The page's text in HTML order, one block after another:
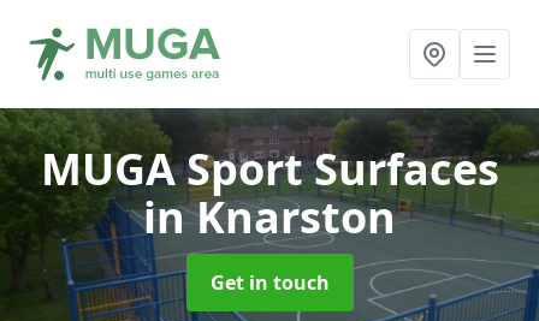
MUGA Sport Surfaces
in Knarston
Get in touch